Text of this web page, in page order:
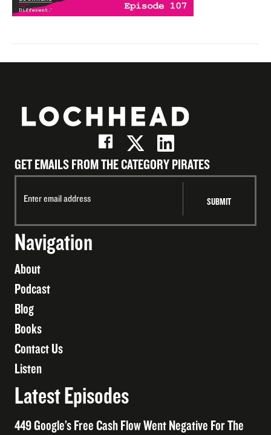
GET EMAILS FROM THE CATEGORY PIRATES
Navigation
About
Podcast
Blog
Books
Contact Us
Listen
Latest Episodes
449 Google’s Free Cash Flow Went Negative For The